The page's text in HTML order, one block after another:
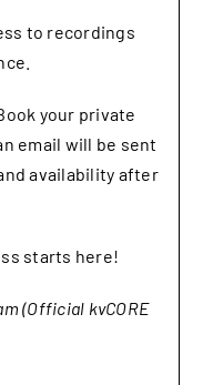
to recordings
your private
email will be sent
availability after
starts here!
(Official kvCORE